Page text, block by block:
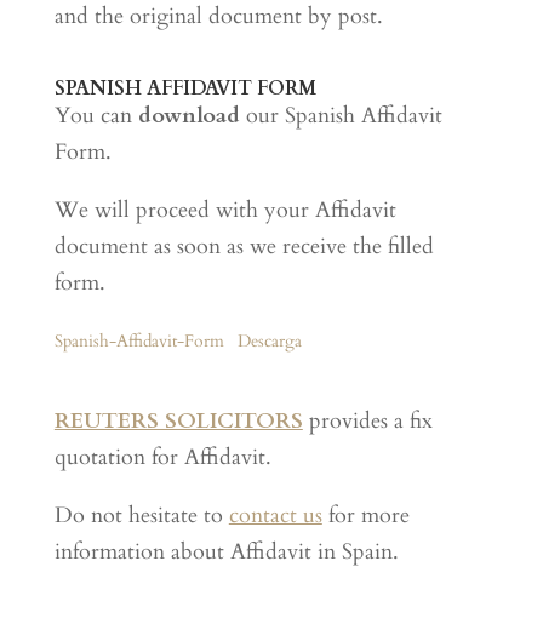
and the original document by post.
SPANISH AFFIDAVIT FORM
You can download our Spanish Affidavit
Form.
We will proceed with your Affidavit
document as soon as we receive the filled
form.
Spanish-Affidavit-Form Descarga
REUTERS SOLICITORSprovides a fix
quotation for Affidavit.
Do not hesitate tocontact usfor more
information about Affidavit in Spain.